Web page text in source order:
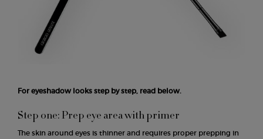
For eyeshadow looks step by step, read below.
Step one: Prep eye area with primer
The skin around eyes is thinner and requires proper prepping in